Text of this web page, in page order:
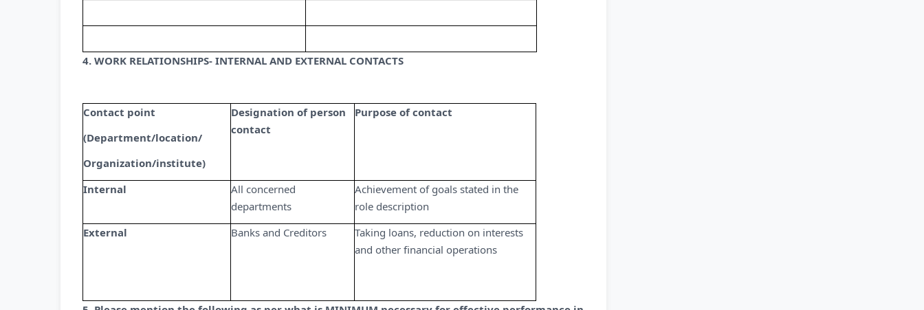
4. WORK RELATIONSHIPS- INTERNAL AND EXTERNAL CONTACTS
Contact point
(Department/location/
Organization/institute)
Designation of person
contact
Purpose of contact
Internal
All concerned
departments
Achievement of goals stated in the
role description
External
Banks and Creditors
Taking loans, reduction on interests
and other financial operations